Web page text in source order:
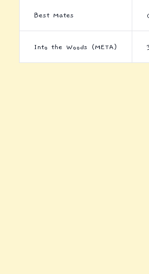
Best Mates
Into the Woods (META)